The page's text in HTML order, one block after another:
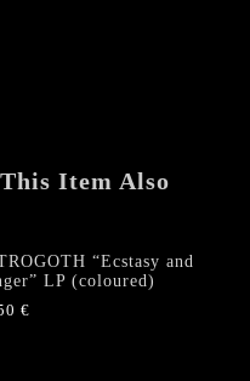
Item Also
“Ecstasy and
LP (coloured)
€